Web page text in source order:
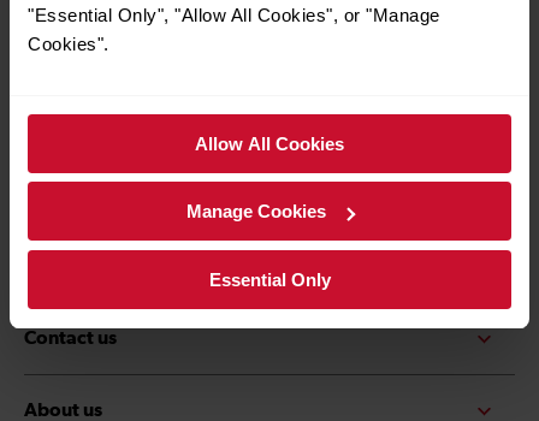
"Essential Only", "Allow All Cookies", or "Manage
Cookies".
Allow All Cookies
Manage Cookies
Essential Only
Contact us
About us